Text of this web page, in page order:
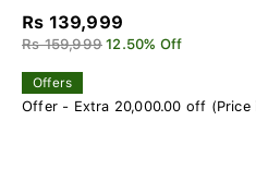
Rs 139,999
Rs 159,999 12.50% Off
Offers
Offer - Extra 20,000.00 off